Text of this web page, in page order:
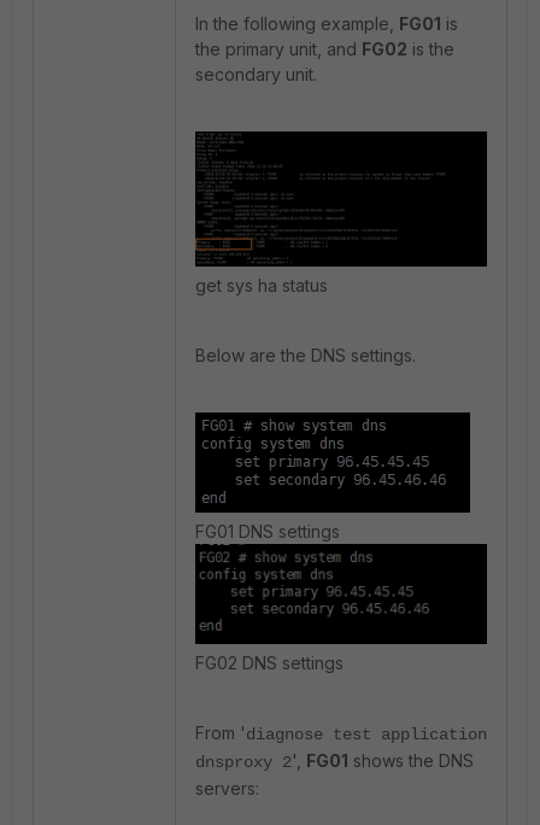
In the following example, FG01 is
the primary unit, and FG02 is the
secondary unit.
get sys ha status
Below are the DNS settings.
FG01 DNS settings
FG02 DNS settings
From 'diagnose test application
dnsproxy 2', FG01 shows the DNS
servers: